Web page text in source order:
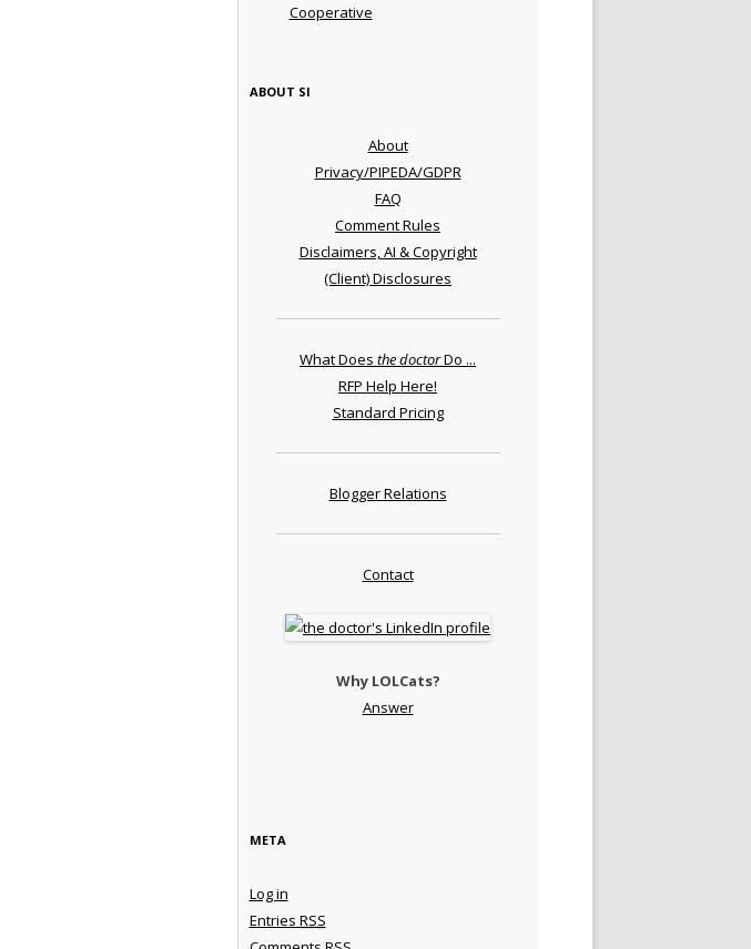
Cooperative
ABOUT SI
About
Privacy/PIPEDA/GDPR
FAQ
Comment Rules
Disclaimers, AI & Copyright
(Client) Disclosures
What Does the doctorDo ...
RFP Help Here!
Standard Pricing
Blogger Relations
Contact
Why LOLCats?
Answer
META
Log in
Entries RSS